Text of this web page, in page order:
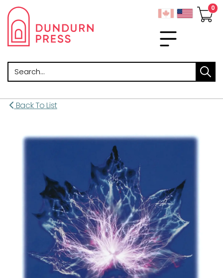
Search
Back To List